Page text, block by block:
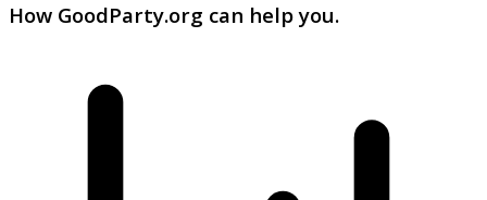
How GoodParty.org can help you.